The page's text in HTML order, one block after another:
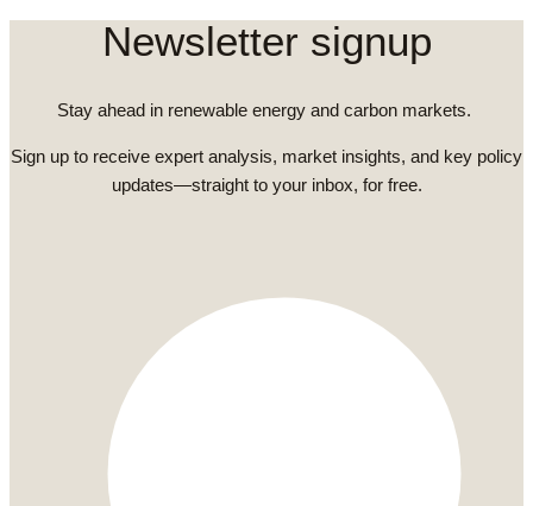
Newsletter signup
Stay ahead in renewable energy and carbon markets.
Sign up to receive expert analysis, market insights, and key policy
updates—straight to your inbox, for free.